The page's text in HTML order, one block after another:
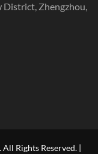
District, Zhengzhou,
Rights Reserved. |